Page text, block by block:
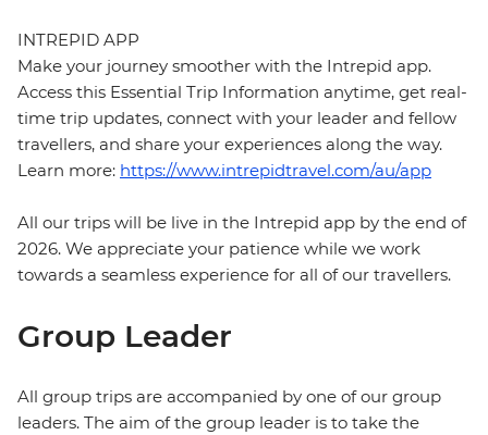
INTREPID APP
Make your journey smoother with the Intrepid app.
Access this Essential Trip Information anytime, get real-
time trip updates, connect with your leader and fellow
travellers, and share your experiences along the way.
Learn more: https://www.intrepidtravel.com/au/app
All our trips will be live in the Intrepid app by the end of
2026. We appreciate your patience while we work
towards a seamless experience for all of our travellers.
Group Leader
All group trips are accompanied by one of our group
leaders. The aim of the group leader is to take the